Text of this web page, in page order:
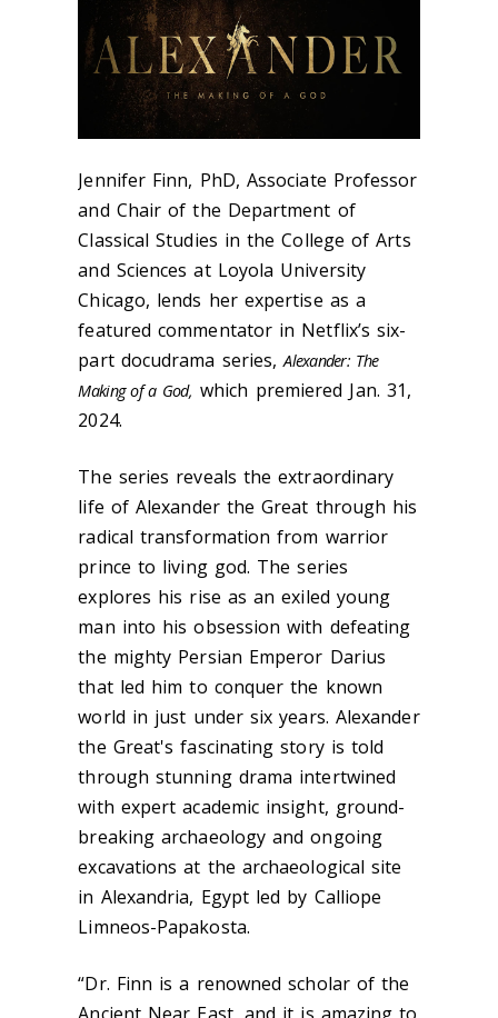
Jennifer Finn, PhD, Associate Professor
and Chair of the Department of
Classical Studies in the College of Arts
and Sciences at Loyola University
Chicago, lends her expertise as a
featured commentator in Netflix’s six-
part docudrama series,Alexander: The
Making of a God, which premiered Jan. 31,
2024.
The series reveals the extraordinary
life of Alexander the Great through his
radical transformation from warrior
prince to living god. The series
explores his rise as an exiled young
man into his obsession with defeating
the mighty Persian Emperor Darius
that led him to conquer the known
world in just under six years. Alexander
the Great's fascinating story is told
through stunning drama intertwined
with expert academic insight, ground-
breaking archaeology and ongoing
excavations at the archaeological site
in Alexandria, Egypt led by Calliope
Limneos-Papakosta.
“Dr. Finn is a renowned scholar of the